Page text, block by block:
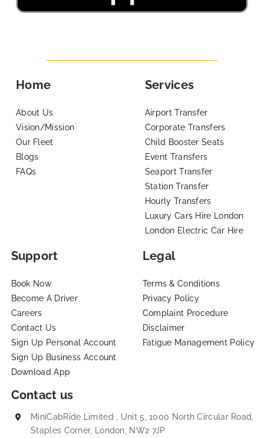
Home
About Us
Vision/Mission
Our Fleet
Blogs
FAQs
Services
Airport Transfer
Corporate Transfers
Child Booster Seats
Event Transfers
Seaport Transfer
Station Transfer
Hourly Transfers
Luxury Cars Hire London
London Electric Car Hire
Support
Book Now
Become A Driver
Careers
Contact Us
Sign Up Personal Account
Sign Up Business Account
Download App
Legal
Terms & Conditions
Privacy Policy
Complaint Procedure
Disclaimer
Fatigue Management Policy
Contact us
MiniCabRide Limited , Unit 5, 1000 North Circular Road,
Staples Corner, London, NW2 7JP